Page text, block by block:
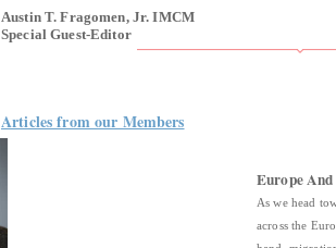
Austin T. Fragomen, Jr. IMCM
Special Guest-Editor
Articles from our Members
Europe
As we head
across the